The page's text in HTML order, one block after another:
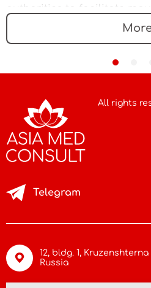
authorities to facilitate
All rights
12, bldg. 1, Kruzenshterna
Russia
Telegram